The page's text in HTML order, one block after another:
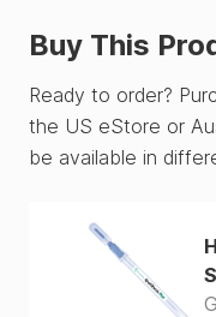
Buy This
Ready to order?
the US eStore or
be available in